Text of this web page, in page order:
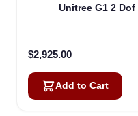
Unitree G1 2 Dof
$2,925.00
Add to Cart